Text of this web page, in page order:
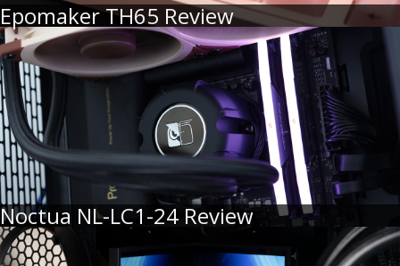
Epomaker TH65 Review
Noctua NL-LC1-24 Review